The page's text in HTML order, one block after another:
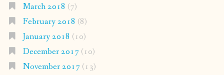
March 2018 (7)
February 2018 (8)
January 2018 (10)
December 2017(10)
November 2017(13)